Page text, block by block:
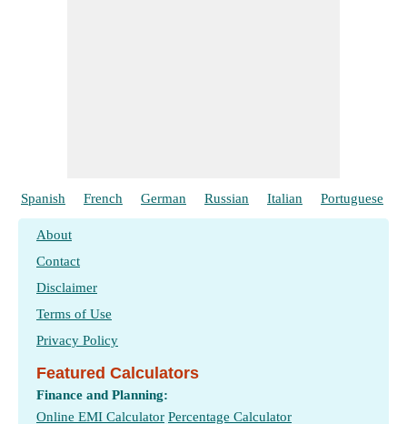
Spanish French German Russian Italian Portuguese
About
Contact
Disclaimer
Terms of Use
Privacy Policy
Featured Calculators
Finance and Planning:
Online EMI Calculator Percentage Calculator